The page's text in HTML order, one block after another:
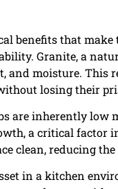
benefits that
Granite, a
and moisture. This
losing their
are inherently low
a critical factor
clean, reducing
in a kitchen